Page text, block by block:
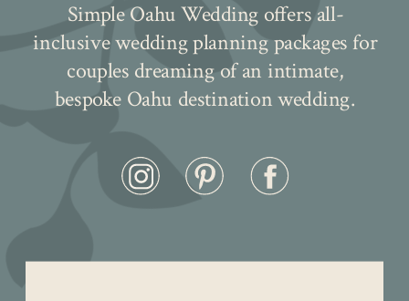
Simple Oahu Wedding offers all-
inclusive wedding planning packages for
couples dreaming of an intimate,
bespoke Oahu destination wedding.